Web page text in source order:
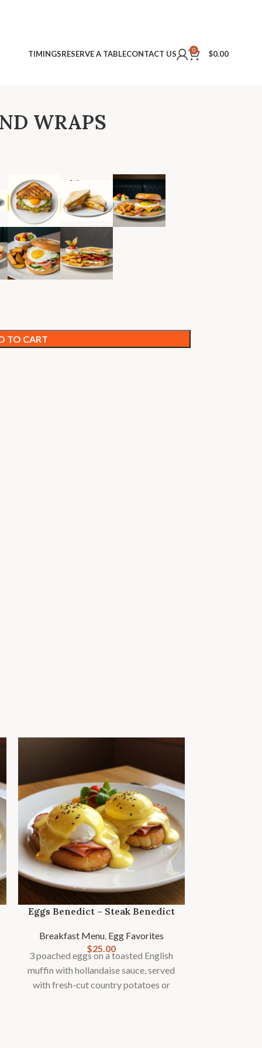
TIMINGSRESERVE A TABLECONTACT US 0 $0.00
WRAPS
TO CART
Eggs Benedict – Steak Benedict
Breakfast Menu, Egg Favorites
$25.00
3 poached eggs on a toasted English
muffin with hollandaise sauce, served
with fresh-cut country potatoes or